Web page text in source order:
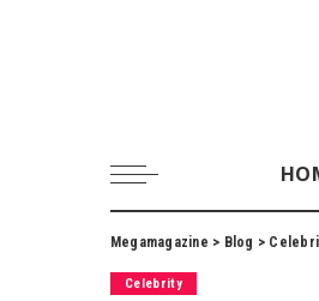
Megamagazine > Blog >
Celebrity